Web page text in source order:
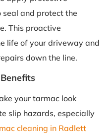
and protect the
This proactive
life of your driveway and
down the line.
your tarmac look
slip hazards, especially
cleaning in Radlett